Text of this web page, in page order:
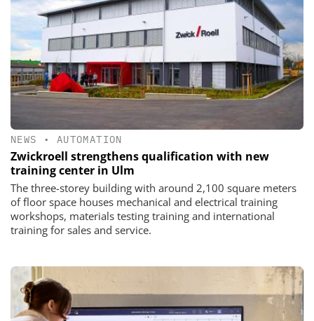
NEWS • AUTOMATION
Zwickroell strengthens qualification with new
training center in Ulm
The three-storey building with around 2,100 square meters
of floor space houses mechanical and electrical training
workshops, materials testing training and international
training for sales and service.